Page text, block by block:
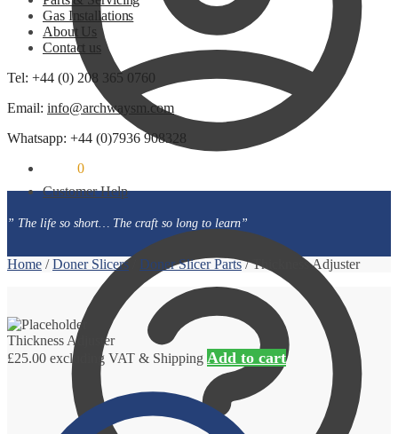
Customer Help
Gas Installations
About Us
Contact us
Tel: +44 (0) 208 365 0760
Email: info@archwaysm.com
Whatsapp: +44 (0)7936 908328
0
” The life so short… The craft so long to learn”
Home /Doner Slicers Doner Slicer Parts/Thickness Adjuster
Thickness Adjuster
£25.00 excluding VAT & Shipping Add to cart